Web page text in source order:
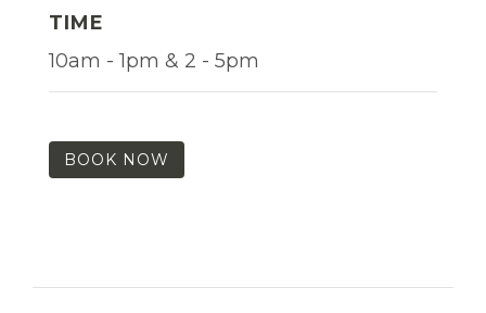
TIME
10am - 1pm & 2 - 5pm
BOOK NOW